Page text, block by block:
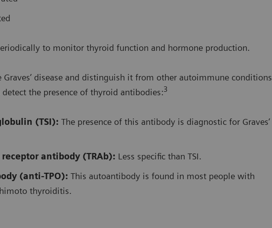
to monitor thyroid function and hormone production.
disease and distinguish it from other autoimmune conditions
the presence of thyroid antibodies:3
(TSI): The presence of this antibody is diagnostic for Graves’
antibody (TRAb): Less specific than TSI.
(anti-TPO): This autoantibody is found in most people with
thyroiditis.